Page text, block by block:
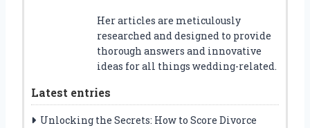
Her articles are meticulously
researched and designed to provide
thorough answers and innovative
ideas for all things wedding-related.
Latest entries
Unlocking the Secrets: How to Score Divorce